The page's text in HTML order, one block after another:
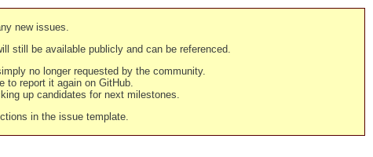
new issues.
still be available publicly and can be referenced.
no longer requested by the community.
to report it again on GitHub.
up candidates for next milestones.
in the issue template.